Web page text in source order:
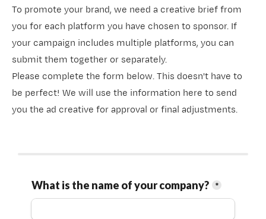
To promote your brand, we need a creative brief from
you for each platform you have chosen to sponsor. If
your campaign includes multiple platforms, you can
submit them together or separately.
Please complete the form below. This doesn't have to
be perfect! We will use the information here to send
you the ad creative for approval or final adjustments.